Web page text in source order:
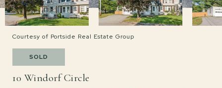
Courtesy of Portside Real Estate Group
SOLD
10 Windorf Circle